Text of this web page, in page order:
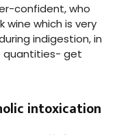
confident, who
wine which is very
indigestion, in
quantities- get
intoxication